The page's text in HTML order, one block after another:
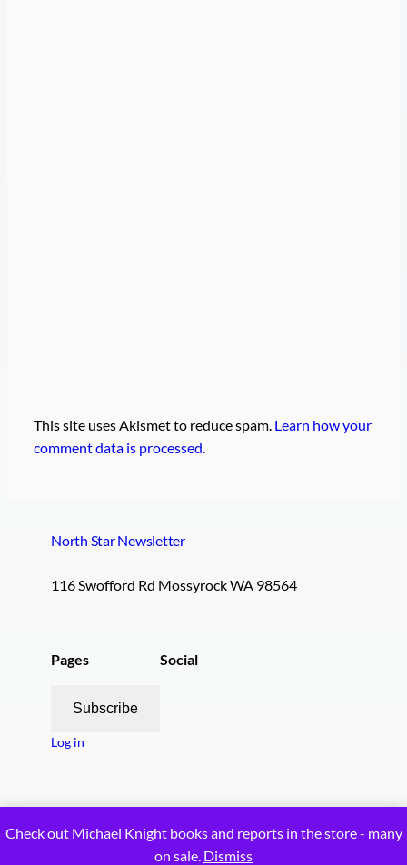
Check out Michael Knight books and reports in the store - many
on sale. Dismiss
This site uses Akismet to reduce spam. Learn how your
comment data is processed.
North Star Newsletter
116 Swofford Rd Mossyrock WA 98564
Pages
Subscribe
Log in
Social